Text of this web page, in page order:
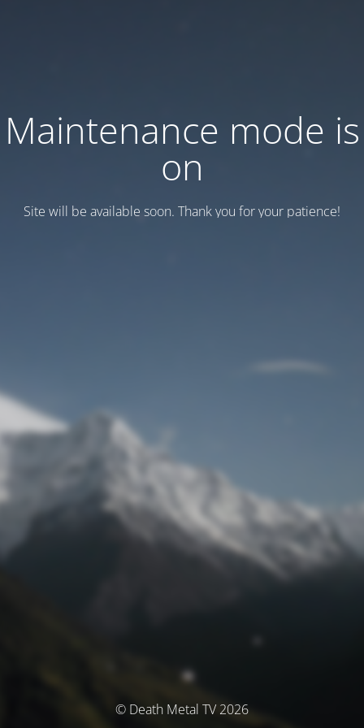
Maintenance mode is
on
Site will be available soon. Thank you for your patience!
© Death Metal TV 2026